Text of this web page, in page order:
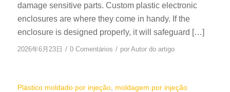
damage sensitive parts. Custom plastic electronic
enclosures are where they come in handy. If the
enclosure is designed properly, it will safeguard […]
2026年6月23日 / 0 Comentários / por Autor do artigo
Plástico moldado por injeção, moldagem por injeção